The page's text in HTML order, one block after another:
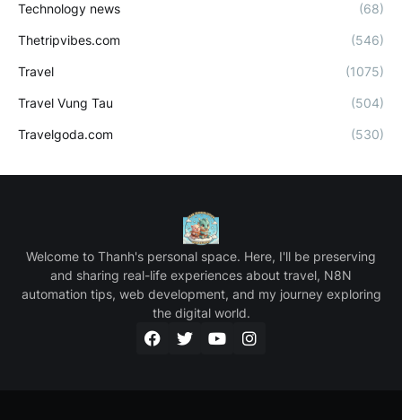
Technology news (68)
Thetripvibes.com (546)
Travel (1075)
Travel Vung Tau (504)
Travelgoda.com (530)
Welcome to Thanh's personal space. Here, I'll be preserving
and sharing real-life experiences about travel, N8N
automation tips, web development, and my journey exploring
the digital world.